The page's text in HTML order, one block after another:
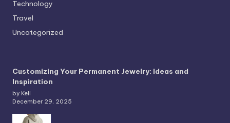
Technology
Travel
Uncategorized
Customizing Your Permanent Jewelry: Ideas and
Inspiration
by Keli
December 29, 2025